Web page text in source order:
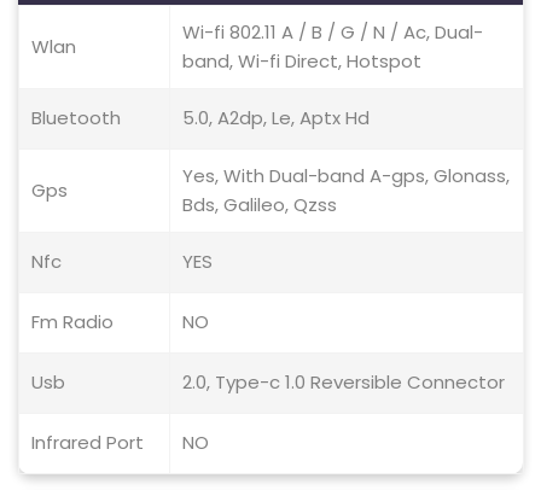
Wlan
Wi-fi 802.11 A / B / G / N / Ac, Dual-
band, Wi-fi Direct, Hotspot
Bluetooth 5.0, A2dp, Le, Aptx Hd
Gps
Yes, With Dual-band A-gps, Glonass,
Bds, Galileo, Qzss
Nfc YES
Fm Radio NO
Usb 2.0, Type-c 1.0 Reversible Connector
Infrared Port NO